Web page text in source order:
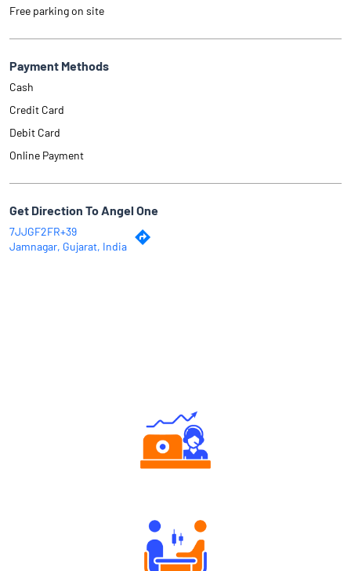
Free parking on site
Payment Methods
Cash
Credit Card
Debit Card
Online Payment
Get Direction To Angel One
7JJGF2FR+39
Jamnagar, Gujarat, India